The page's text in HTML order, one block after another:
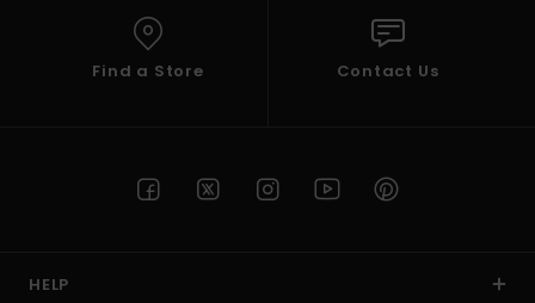
Find a Store Contact Us
HELP